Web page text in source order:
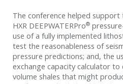
The conference helped
HXR DEEPWATERPro®
use of a fully implemented
test the reasonableness of
pressure predictions; and, the
exchange capacity calculator
volume shales that might